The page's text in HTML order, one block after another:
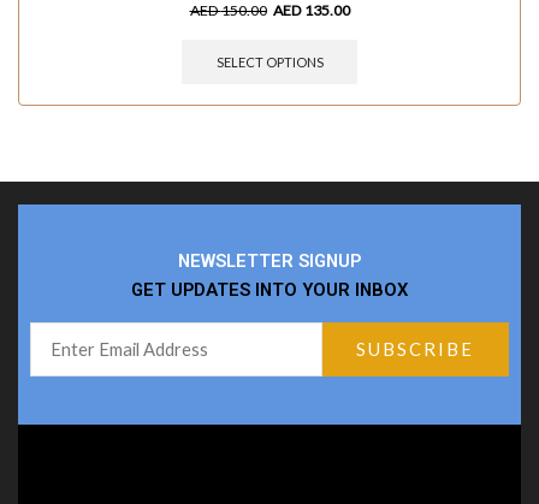
AED150.00 AED 135.00
SELECT OPTIONS
NEWSLETTER SIGNUP
GET UPDATES INTO YOUR INBOX